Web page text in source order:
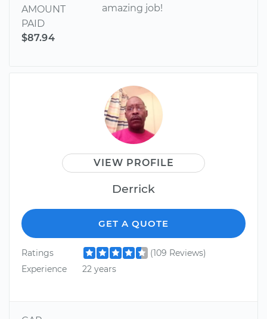
AMOUNT
PAID
$87.94
amazing job!
VIEW PROFILE
Derrick
GET A QUOTE
Ratings
(109 Reviews)
Experience
22 years